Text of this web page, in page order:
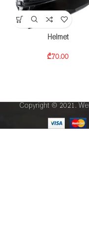
Helmet
₾70.00
Copyright © 2021.